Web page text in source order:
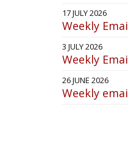
17 JULY 2026
Weekly
3 JULY 2026
Weekly
26 JUNE 2026
Weekly